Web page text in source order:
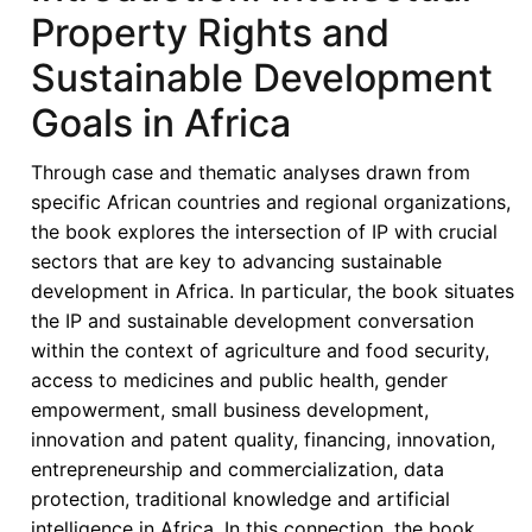
African
States
in
its
Fifties
Looking
Back,
Look
Forward
ECOWAS
and
Intellectual
Property
Rights:
Reflections
and
Property Rights and
Sustainable Development
Goals in Africa
Through case and thematic analyses drawn from
specific African countries and regional organizations,
the book explores the intersection of IP with crucial
sectors that are key to advancing sustainable
development in Africa. In particular, the book situates
the IP and sustainable development conversation
within the context of agriculture and food security,
access to medicines and public health, gender
empowerment, small business development,
innovation and patent quality, financing, innovation,
entrepreneurship and commercialization, data
protection, traditional knowledge and artificial